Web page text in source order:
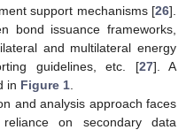
support mechanisms [26].
bond issuance frameworks,
and multilateral energy
guidelines, etc. [27]. A
in Figure 1
and analysis approach faces
on secondary data